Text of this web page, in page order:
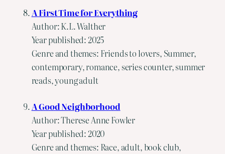
A First Time for Everything
Author: K.L. Walther
Year published: 2025
Genre and themes: Friends to lovers, Summer,
contemporary, romance, series counter, summer
reads, young adult
A Good Neighborhood
Author: Therese Anne Fowler
Year published: 2020
Genre and themes: Race, adult, book club,